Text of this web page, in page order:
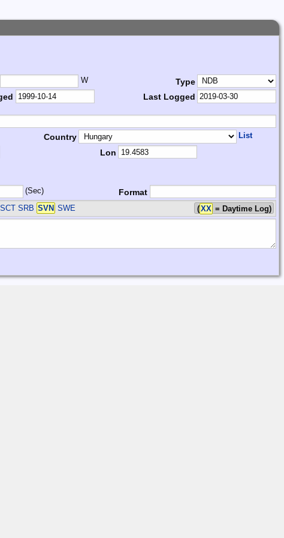
W
Type
Last Logged
Country List
Lon
(Sec)
Format
SRB SVN SWE (XX = Daytime Log)